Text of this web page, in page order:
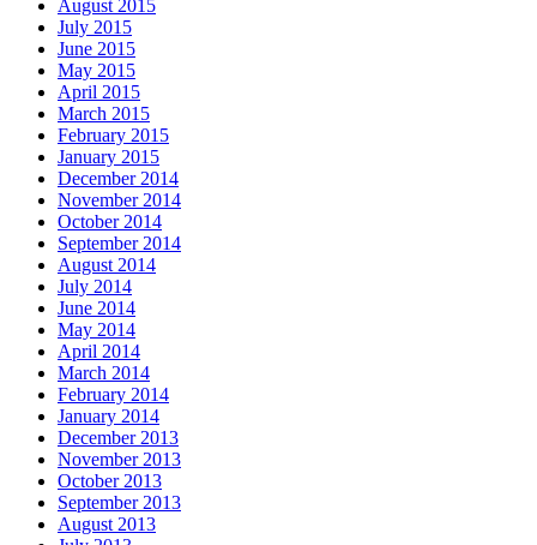
August 2015
July 2015
June 2015
May 2015
April 2015
March 2015
February 2015
January 2015
December 2014
November 2014
October 2014
September 2014
August 2014
July 2014
June 2014
May 2014
April 2014
March 2014
February 2014
January 2014
December 2013
November 2013
October 2013
September 2013
August 2013